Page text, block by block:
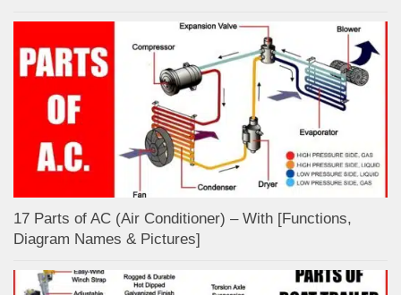
17 Parts of AC (Air Conditioner) – With [Functions,
Diagram Names & Pictures]